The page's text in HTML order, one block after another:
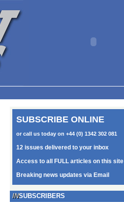
SUBSCRIBE ONLINE
or call us today on +44 (0) 1342 302 081
12 issues delivered to your inbox
Access to all FULL articles on this site
Breaking news updates via Email
SUBSCRIBERS